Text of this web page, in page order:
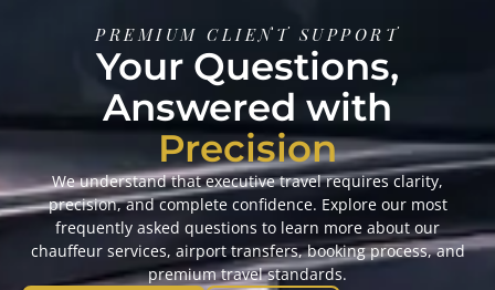
PREMIUM CLIENT SUPPORT
Your Questions,
Answered with
Precision
We understand that executive travel requires clarity,
precision, and complete confidence. Explore our most
frequently asked questions to learn more about our
chauffeur services, airport transfers, booking process, and
premium travel standards.